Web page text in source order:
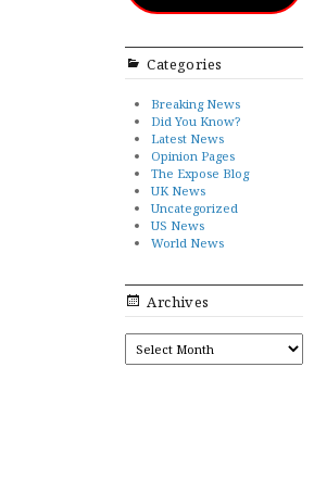
Categories
Breaking News
Did You Know?
Latest News
Opinion Pages
The Expose Blog
UK News
Uncategorized
US News
World News
Archives
ARCHIVES